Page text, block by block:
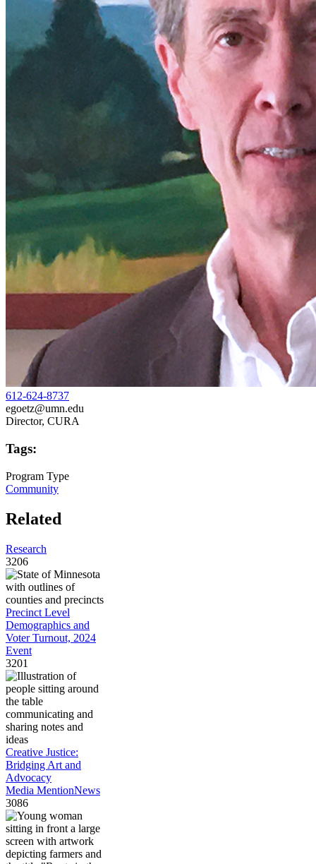
612-624-8737
egoetz@umn.edu
Director, CURA
Tags:
Program Type
Community
Related
Research
3206
Precinct Level
Demographics and
Voter Turnout, 2024
Event
3201
Creative Justice:
Bridging Art and
Advocacy
Media MentionNews
3086